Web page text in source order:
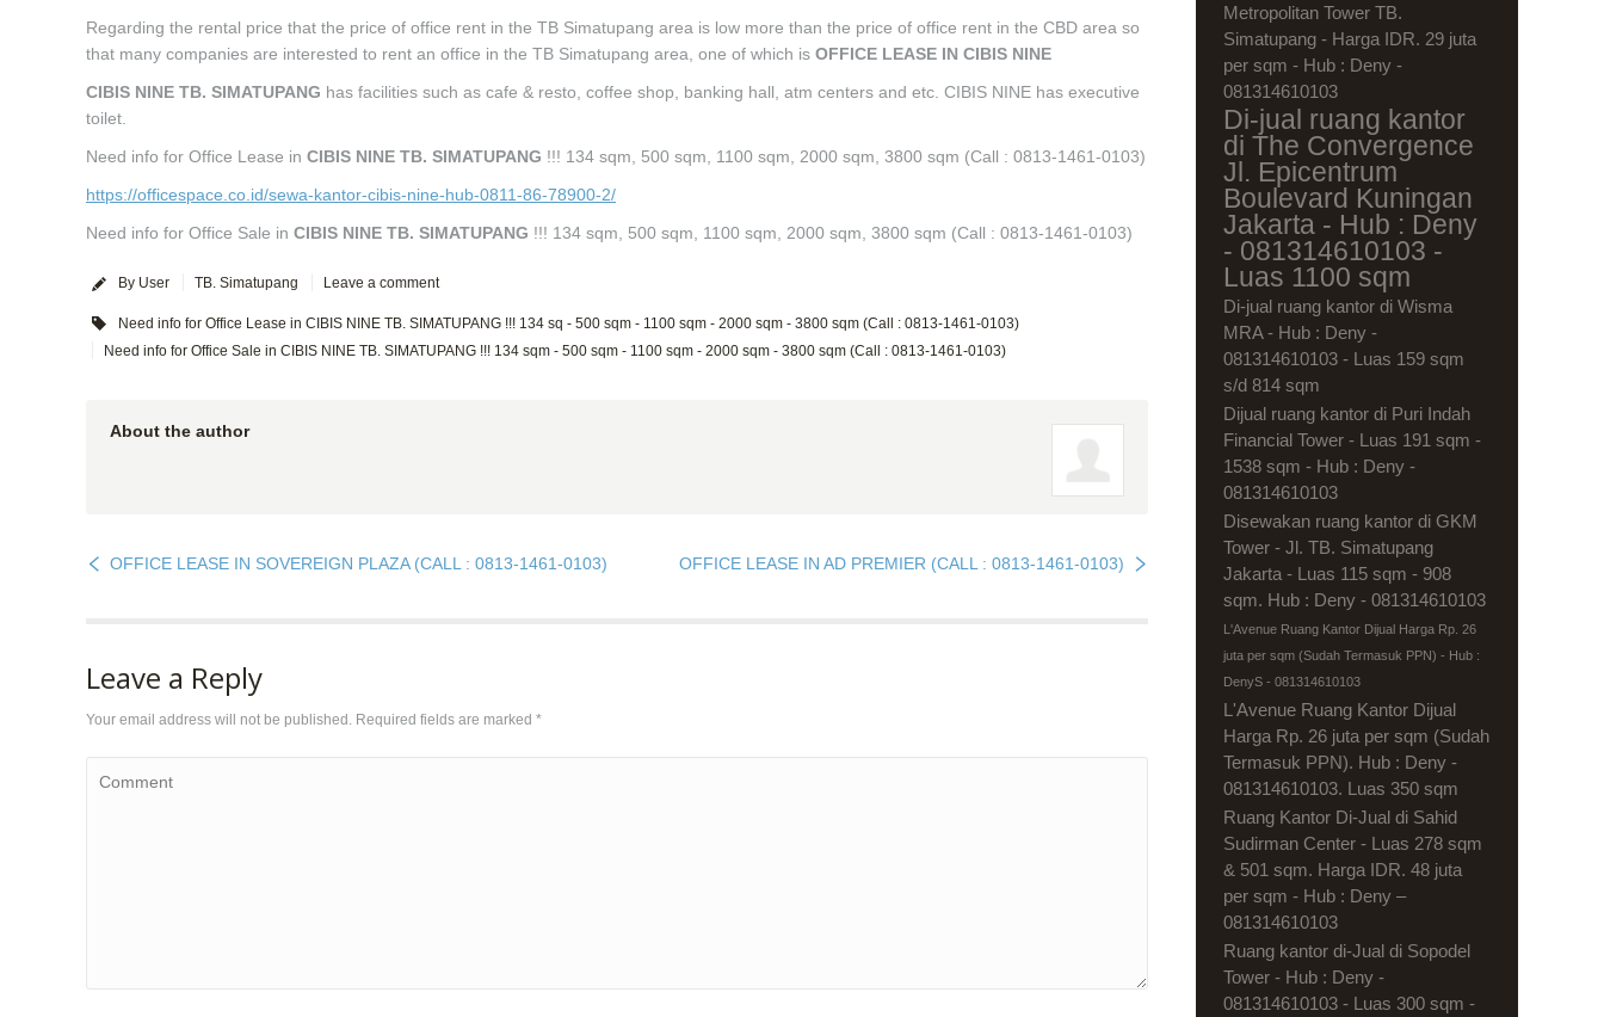
Regarding the rental price that the price of office rent in the TB Simatupang area is low more than the price of office rent in the CBD area so
that many companies are interested to rent an office in the TB Simatupang area, one of which is OFFICE LEASE IN CIBIS NINE
CIBIS NINE TB. SIMATUPANG has facilities such as cafe & resto, coffee shop, banking hall, atm centers and etc. CIBIS NINE has executive
toilet.
Need info for Office Lease in CIBIS NINE TB. SIMATUPANG !!! 134 sqm, 500 sqm, 1100 sqm, 2000 sqm, 3800 sqm (Call : 0813-1461-0103)
https://officespace.co.id/sewa-kantor-cibis-nine-hub-0811-86-78900-2/
Need info for Office Sale in CIBIS NINE TB. SIMATUPANG !!! 134 sqm, 500 sqm, 1100 sqm, 2000 sqm, 3800 sqm (Call : 0813-1461-0103)
By User TB. Simatupang Leave a comment
Need info for Office Lease in CIBIS NINE TB. SIMATUPANG !!! 134 sq - 500 sqm - 1100 sqm - 2000 sqm - 3800 sqm (Call : 0813-1461-0103)
Need info for Office Sale in CIBIS NINE TB. SIMATUPANG !!! 134 sqm - 500 sqm - 1100 sqm - 2000 sqm - 3800 sqm (Call : 0813-1461-0103)
About the author
OFFICE LEASE IN SOVEREIGN PLAZA (CALL : 0813-1461-0103) OFFICE LEASE IN AD PREMIER (CALL : 0813-1461-0103)
Leave a Reply
Your email address will not be published. Required fields are marked *
Metropolitan Tower TB.
Simatupang - Harga IDR. 29 juta
per sqm - Hub : Deny -
081314610103
Di-jual ruang kantor
di The Convergence
Jl. Epicentrum
Boulevard Kuningan
Jakarta - Hub : Deny
- 081314610103 -
Luas 1100 sqm
Di-jual ruang kantor di Wisma
MRA - Hub : Deny -
081314610103 - Luas 159 sqm
s/d 814 sqm
Dijual ruang kantor di Puri Indah
Financial Tower - Luas 191 sqm -
1538 sqm - Hub : Deny -
081314610103
Disewakan ruang kantor di GKM
Tower - Jl. TB. Simatupang
Jakarta - Luas 115 sqm - 908
sqm. Hub : Deny - 081314610103
L'Avenue Ruang Kantor Dijual Harga Rp. 26
juta per sqm (Sudah Termasuk PPN) - Hub :
DenyS - 081314610103
L'Avenue Ruang Kantor Dijual
Harga Rp. 26 juta per sqm (Sudah
Termasuk PPN). Hub : Deny -
081314610103. Luas 350 sqm
Ruang Kantor Di-Jual di Sahid
Sudirman Center - Luas 278 sqm
& 501 sqm. Harga IDR. 48 juta
per sqm - Hub : Deny –
081314610103
Ruang kantor di-Jual di Sopodel
Tower - Hub : Deny -
081314610103 - Luas 300 sqm -